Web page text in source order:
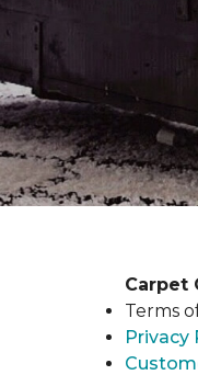
Carpet
Terms
Privacy